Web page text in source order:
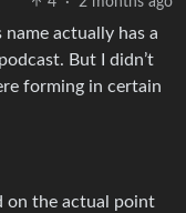
name actually has a
But I didn’t
forming in certain
on the actual point